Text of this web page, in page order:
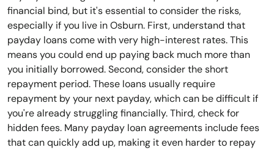
financial bind, but it's essential to consider the risks,
especially if you live in Osburn. First, understand that
payday loans come with very high-interest rates. This
means you could end up paying back much more than
you initially borrowed. Second, consider the short
repayment period. These loans usually require
repayment by your next payday, which can be difficult if
you're already struggling financially. Third, check for
hidden fees. Many payday loan agreements include fees
that can quickly add up, making it even harder to repay